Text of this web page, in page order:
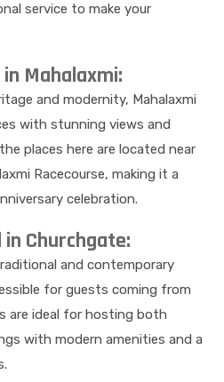
service to make your
Mahalaxmi:
and modernity, Mahalaxmi
with stunning views and
places here are located near
Racecourse, making it a
celebration.
Churchgate:
and contemporary
for guests coming from
are ideal for hosting both
with modern amenities and a